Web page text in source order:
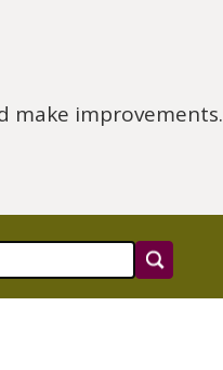
make improvements.